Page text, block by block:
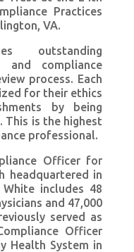
Practices
VA.
outstanding
and compliance
process. Each
for their ethics
by being
. This is the highest
professional.
Officer for
headquartered in
includes 48
and 47,000
served as
Officer
Health System in